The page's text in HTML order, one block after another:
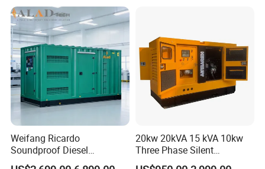
Weifang Ricardo
Soundproof Diesel
Generator Sets 25kVA to
20kw 20kVA 15 kVA 10kw
Three Phase Silent
Operation Stable Power